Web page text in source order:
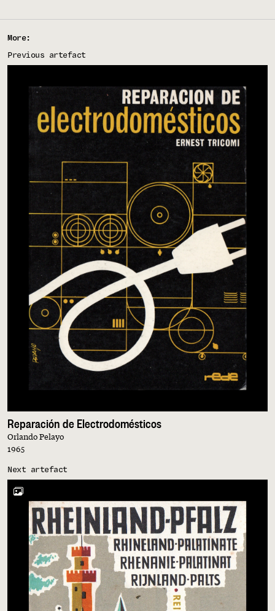
More:
Previous artefact
Reparación de Electrodomésticos
Orlando Pelayo
1965
Next artefact